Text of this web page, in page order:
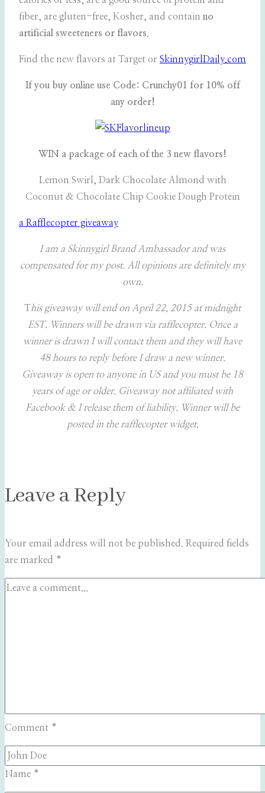
fiber, are gluten-free, Kosher, and contain no
artificial sweeteners or flavors.
Find the new flavors at Target or SkinnygirlDaily.com
If you buy online use Code: Crunchy01 for 10% off
any order!
WIN a package of each of the 3 new flavors!
Lemon Swirl, Dark Chocolate Almond with
Coconut & Chocolate Chip Cookie Dough Protein
a Rafflecopter giveaway
I am a Skinnygirl Brand Ambassador and was
compensated for my post. All opinions are definitely my
own.
This giveaway will end on April 22, 2015 at midnight
EST. Winners will be drawn via rafflecopter. Once a
winner is drawn I will contact them and they will have
48 hours to reply before I draw a new winner.
Giveaway is open to anyone in US and you must be 18
years of age or older. Giveaway not affiliated with
Facebook & I release them of liability. Winner will be
posted in the rafflecopter widget.
Leave a Reply
Your email address will not be published. Required fields
are marked *
Comment *
Name *